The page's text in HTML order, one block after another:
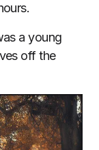
a young
off the